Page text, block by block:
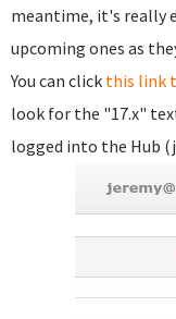
meantime, it's really
upcoming ones as
You can click this link
look for the "17.x"
logged into the Hub